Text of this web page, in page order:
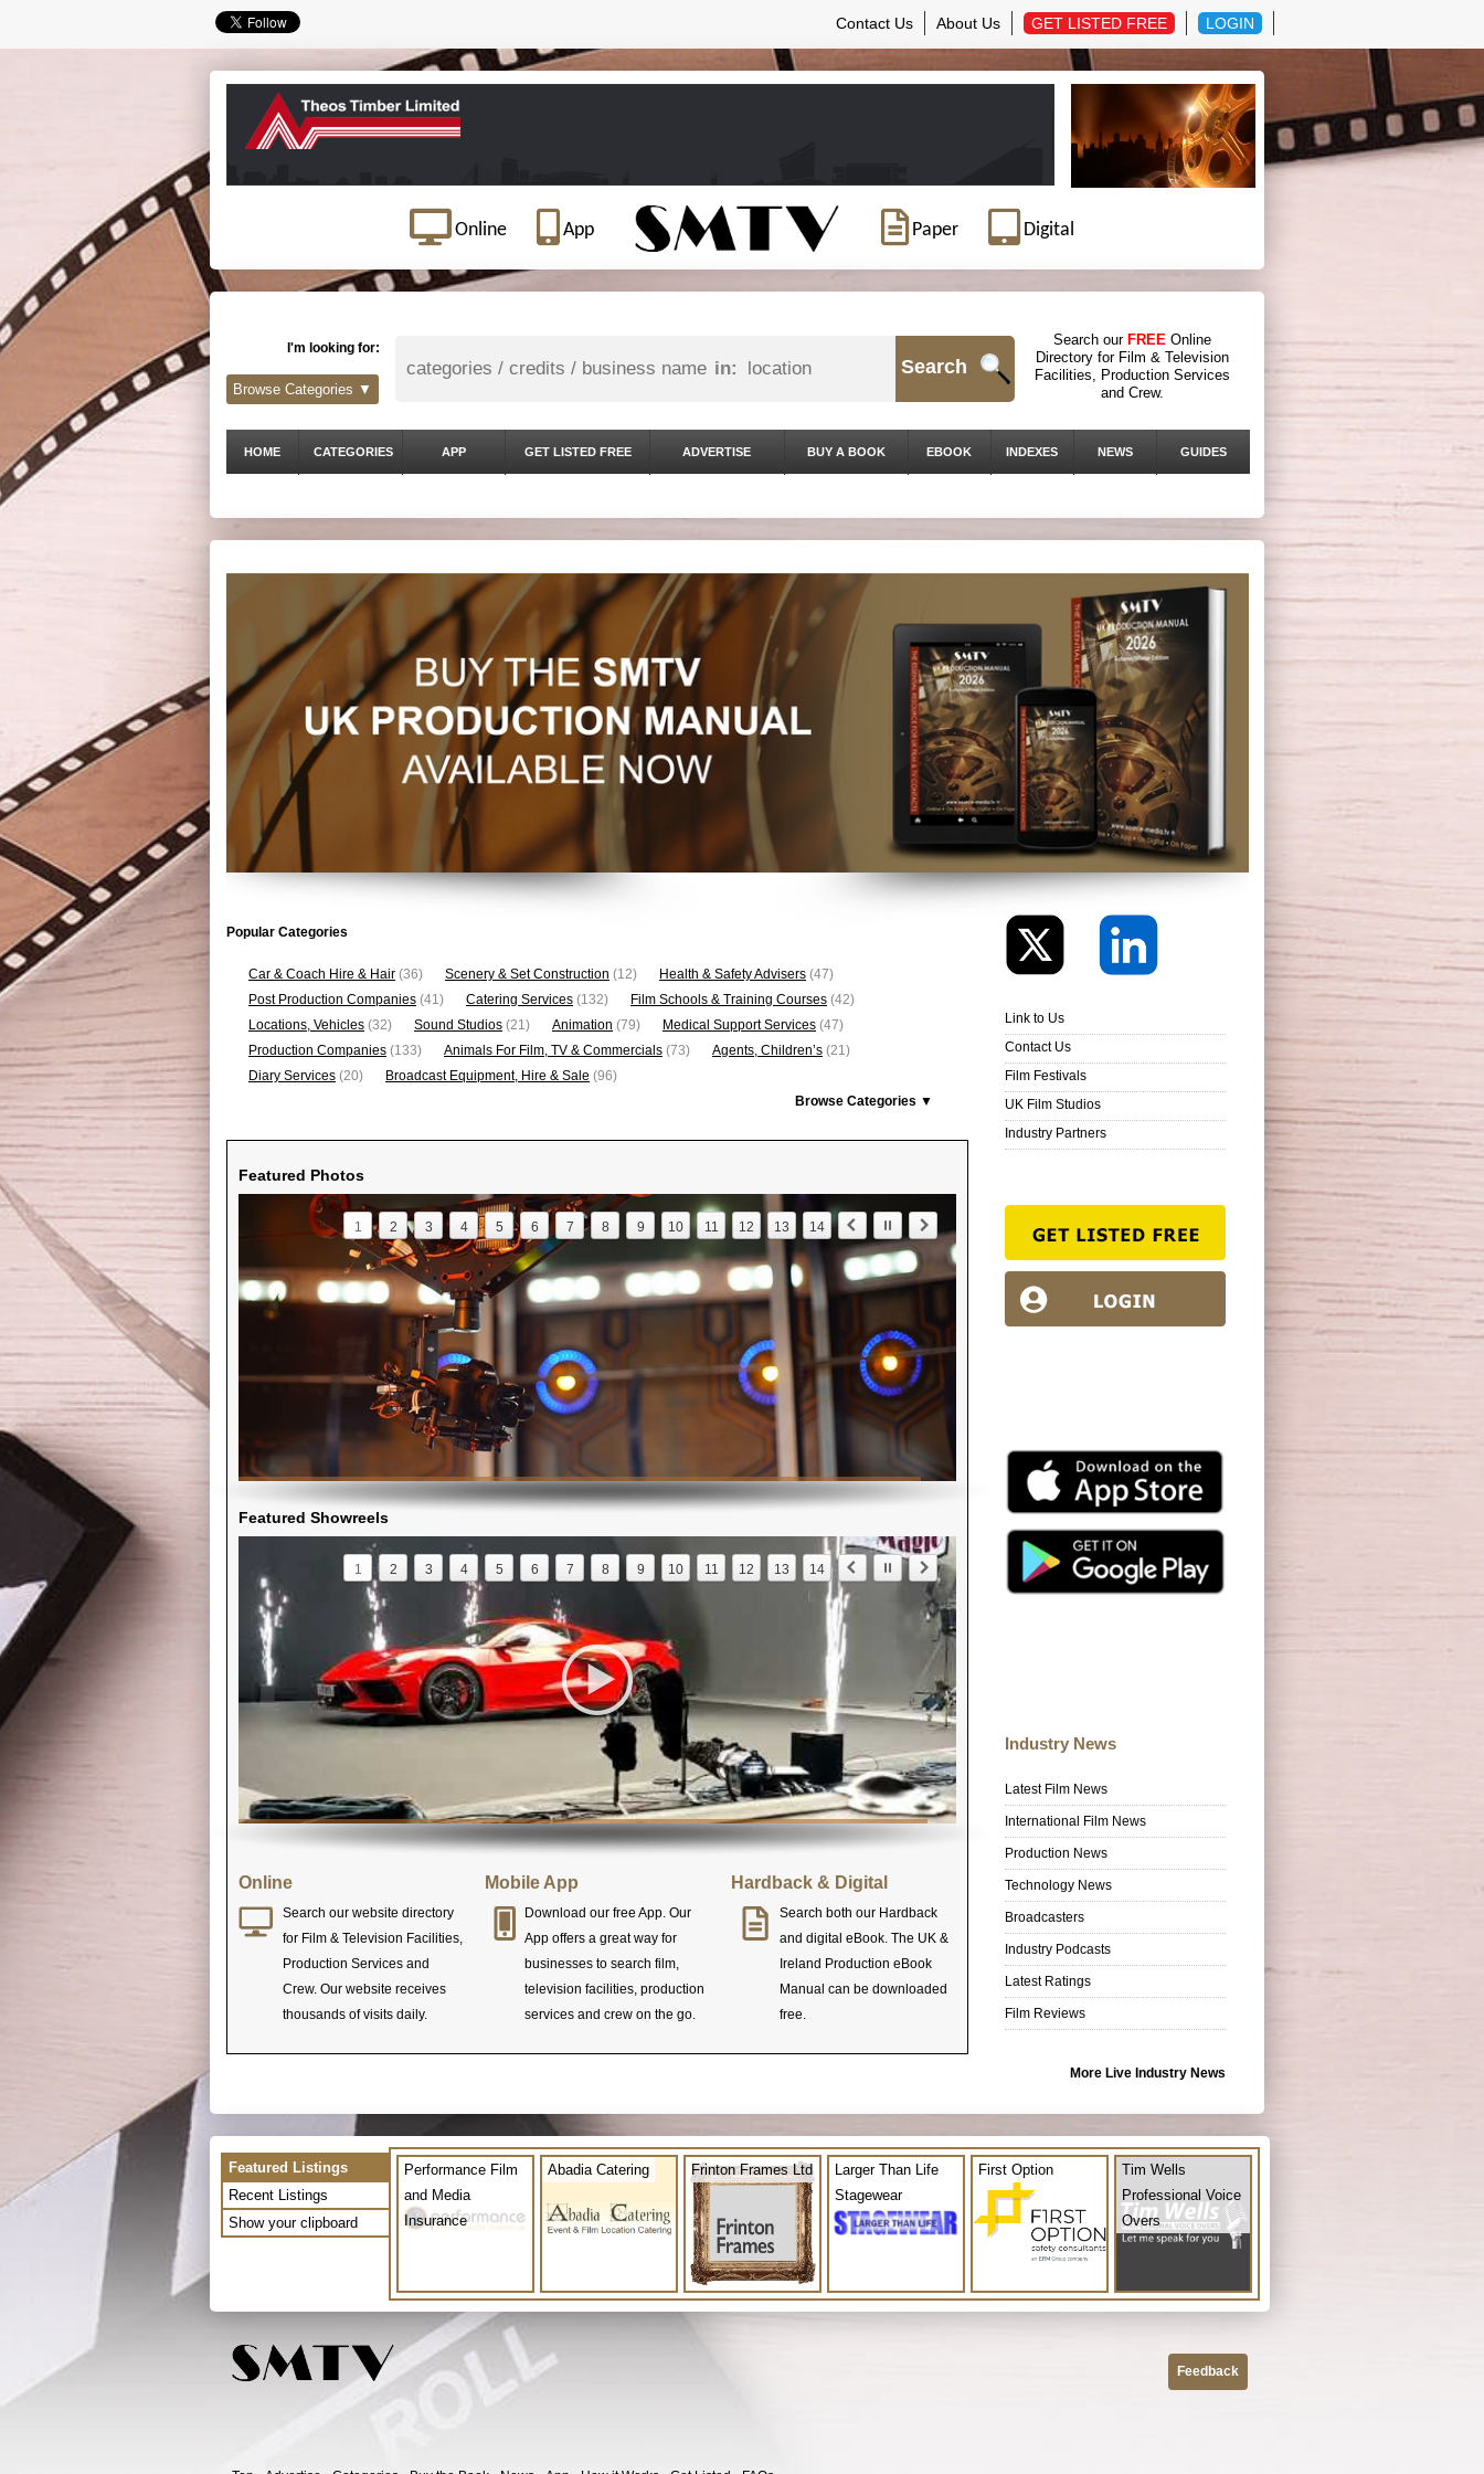
Contact Us About Us GET LISTED FREE LOGIN
Online App Paper Digital
I'm looking for:
in: Search
Search our FREE Online
Directory for Film & Television
Facilities, Production Services
and Crew.
Browse Categories ▼
HOME CATEGORIES APP GET LISTED FREE ADVERTISE BUY A BOOK EBOOK INDEXES NEWS GUIDES
Popular Categories
Car & Coach Hire & Hair (36) Scenery & Set Construction (12) Health & Safety Advisers (47)
Post Production Companies (41) Catering Services (132) Film Schools & Training Courses (42)
Locations, Vehicles (32) Sound Studios (21) Animation (79) Medical Support Services (47)
Production Companies (133) Animals For Film, TV & Commercials (73) Agents, Children’s (21)
Diary Services (20) Broadcast Equipment, Hire & Sale (96)
Browse Categories ▼
Featured Photos
1 2 3 4 5 6 7 8 9 10 11 12 13 14
Featured Showreels
1 2 3 4 5 6 7 8 9 10 11 12 13 14
Online
Search our website directory
for Film & Television Facilities,
Production Services and
Crew. Our website receives
thousands of visits daily.
Mobile App
Download our free App. Our
App offers a great way for
businesses to search film,
television facilities, production
services and crew on the go.
Hardback & Digital
Search both our Hardback
and digital eBook. The UK &
Ireland Production eBook
Manual can be downloaded
free.
Link to Us
Contact Us
Film Festivals
UK Film Studios
Industry Partners
Industry News
Latest Film News
International Film News
Production News
Technology News
Broadcasters
Industry Podcasts
Latest Ratings
Film Reviews
More Live Industry News
Featured Listings
Recent Listings
Show your clipboard
Performance Film
and Media
Insurance
Abadia Catering Frinton Frames Ltd
Larger Than Life
Stagewear
First Option
Tim Wells
Professional Voice
Overs
Feedback